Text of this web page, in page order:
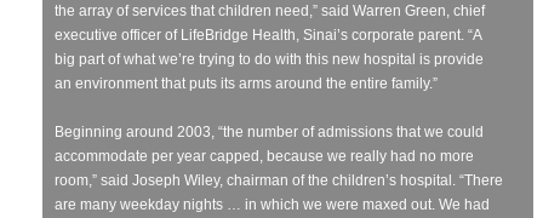
the array of services that children need,” said Warren Green, chief
executive officer of LifeBridge Health, Sinai’s corporate parent. “A
big part of what we’re trying to do with this new hospital is provide
an environment that puts its arms around the entire family.”
Beginning around 2003, “the number of admissions that we could
accommodate per year capped, because we really had no more
room,” said Joseph Wiley, chairman of the children’s hospital. “There
are many weekday nights … in which we were maxed out. We had